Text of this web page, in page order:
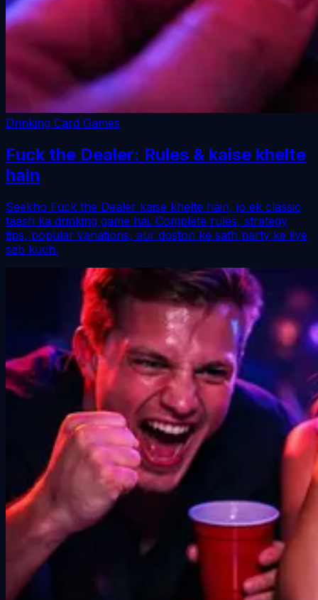
Drinking Card Games
Fuck the Dealer: Rules & kaise khelte
hain
Seekho Fuck the Dealer kaise khelte hain, jo ek classic
taash ka drinking game hai. Complete rules, strategy
tips, popular variations, aur doston ke sath party ke liye
sab kuch.